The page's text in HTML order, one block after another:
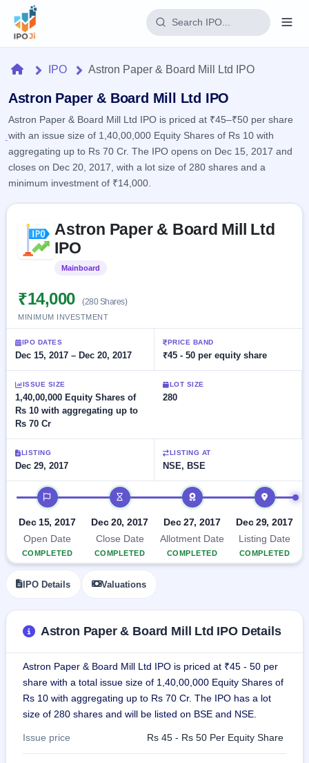
Home
IPO
Current
2 Live
Live &
Upcoming
Launching
Recently
closed
Current
SME
IPO 2
Live
Live &
open
SME
Upcoming
Launching
soon
Listed
SME
IPO
closed
IPO
GMP
& SME
grey
market
IPO
Form
Reports
IPO
IPO
events &
key dates
Subscription
Real-time IPO
subscription
IPO
List
IPOs
with
key
details,
year-
wise
Status
Year-wise IPO
subscription
data
Learn
Glossary
100+ IPO
explained
Open
offers
Upcoming
Buybacks
Launching
soon
Closed
Buybacks
Past
buybacks
Brokers
Blog
Support
HomeIPO Astron Paper & Board Mill Ltd IPO
Astron Paper & Board Mill Ltd IPO
Astron Paper & Board Mill Ltd IPO is priced at ₹45–₹50 per share
with an issue size of 1,40,00,000 Equity Shares of Rs 10 with
aggregating up to Rs 70 Cr. The IPO opens on Dec 15, 2017 and
closes on Dec 20, 2017, with a lot size of 280 shares and a
minimum investment of ₹14,000.
Astron Paper & Board Mill Ltd
IPO
Mainboard
₹14,000 (280 Shares)
MINIMUM INVESTMENT
IPO DATES
Dec 15, 2017 – Dec 20, 2017
PRICE BAND
₹45 - 50 per equity share
ISSUE SIZE
1,40,00,000 Equity Shares of
Rs 10 with aggregating up to
Rs 70 Cr
LOT SIZE
280
LISTING
Dec 29, 2017
LISTING AT
NSE, BSE
IPO timeline
Dec 15, 2017
Open Date
COMPLETED
Dec 20, 2017
Close Date
COMPLETED
Dec 27, 2017
Allotment Date
COMPLETED
Dec 29, 2017
Listing Date
COMPLETED
IPO Details Valuations
Astron Paper & Board Mill Ltd IPO Details
Astron Paper & Board Mill Ltd IPO is priced at ₹45 - 50 per
share with a total issue size of 1,40,00,000 Equity Shares of
Rs 10 with aggregating up to Rs 70 Cr. The IPO has a lot
size of 280 shares and will be listed on BSE and NSE.
Issue price Rs 45 - Rs 50 Per Equity Share